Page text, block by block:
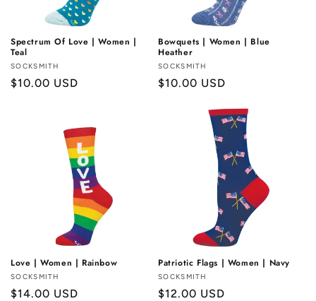
Spectrum Of Love | Women |
Teal
Vendor:
SOCKSMITH
Regular
$10.00 USD
Bowquets | Women | Blue
Heather
Vendor:
SOCKSMITH
Regular
$10.00 USD
Love | Women | Rainbow
Vendor:
SOCKSMITH
Regular
$14.00 USD
Patriotic Flags | Women | Navy
Vendor:
SOCKSMITH
Regular
$12.00 USD